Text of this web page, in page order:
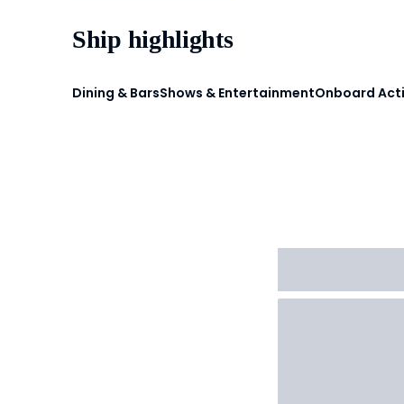
Ship highlights
Dining & BarsShows & EntertainmentOnboard